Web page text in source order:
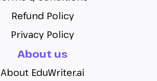
Refund Policy
Privacy Policy
About us
About EduWriter.ai